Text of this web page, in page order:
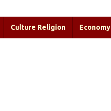
Culture Religion Economy